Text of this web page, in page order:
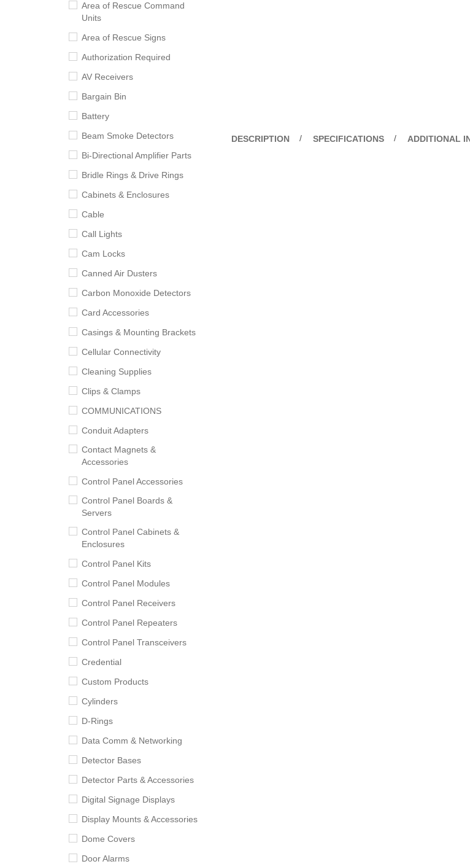
Area of Rescue Command
Units
Area of Rescue Signs
Authorization Required
AV Receivers
Bargain Bin
Battery
Beam Smoke Detectors
Bi-Directional Amplifier Parts
Bridle Rings & Drive Rings
Cabinets & Enclosures
Cable
Call Lights
Cam Locks
Canned Air Dusters
Carbon Monoxide Detectors
Card Accessories
Casings & Mounting Brackets
Cellular Connectivity
Cleaning Supplies
Clips & Clamps
COMMUNICATIONS
Conduit Adapters
Contact Magnets &
Accessories
Control Panel Accessories
Control Panel Boards &
Servers
Control Panel Cabinets &
Enclosures
Control Panel Kits
Control Panel Modules
Control Panel Receivers
Control Panel Repeaters
Control Panel Transceivers
Credential
Custom Products
Cylinders
D-Rings
Data Comm & Networking
Detector Bases
Detector Parts & Accessories
Digital Signage Displays
Display Mounts & Accessories
Dome Covers
Door Alarms
DESCRIPTION SPECIFICATIONS ADDITIONAL